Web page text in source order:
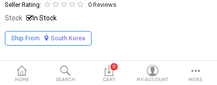
View All Categories
English
HOME SEARCH
0
CART MY ACCOUNT MORE
Seller Rating: 0 Reviews
Stock In Stock
Ship From South Korea